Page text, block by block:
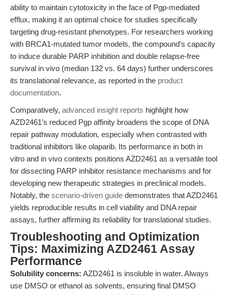
ability to maintain cytotoxicity in the face of Pgp-mediated
efflux, making it an optimal choice for studies specifically
targeting drug-resistant phenotypes. For researchers working
with BRCA1-mutated tumor models, the compound’s capacity
to induce durable PARP inhibition and double relapse-free
survival in vivo (median 132 vs. 64 days) further underscores
its translational relevance, as reported in the product
documentation.
Comparatively, advanced insight reports highlight how
AZD2461’s reduced Pgp affinity broadens the scope of DNA
repair pathway modulation, especially when contrasted with
traditional inhibitors like olaparib. Its performance in both in
vitro and in vivo contexts positions AZD2461 as a versatile tool
for dissecting PARP inhibitor resistance mechanisms and for
developing new therapeutic strategies in preclinical models.
Notably, the scenario-driven guide demonstrates that AZD2461
yields reproducible results in cell viability and DNA repair
assays, further affirming its reliability for translational studies.
Troubleshooting and Optimization
Tips: Maximizing AZD2461 Assay
Performance
Solubility concerns: AZD2461 is insoluble in water. Always
use DMSO or ethanol as solvents, ensuring final DMSO